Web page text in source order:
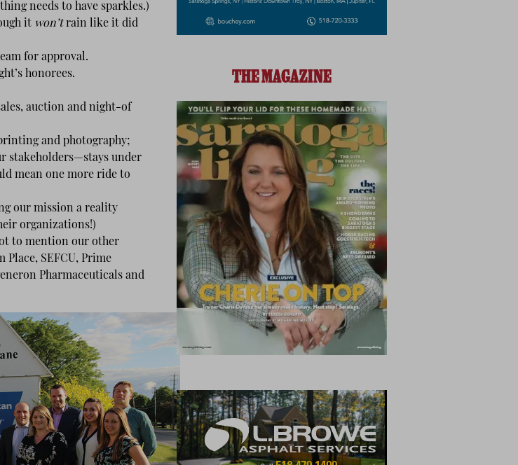
needs to have sparkles.)
it won’train like it did
for approval.
honorees.
auction and night-of
and photography;
stakeholders—stays under
mean one more ride to
our mission a reality
organizations!)
to mention our other
SEFCU, Prime
Pharmaceuticals and
THE MAGAZINE